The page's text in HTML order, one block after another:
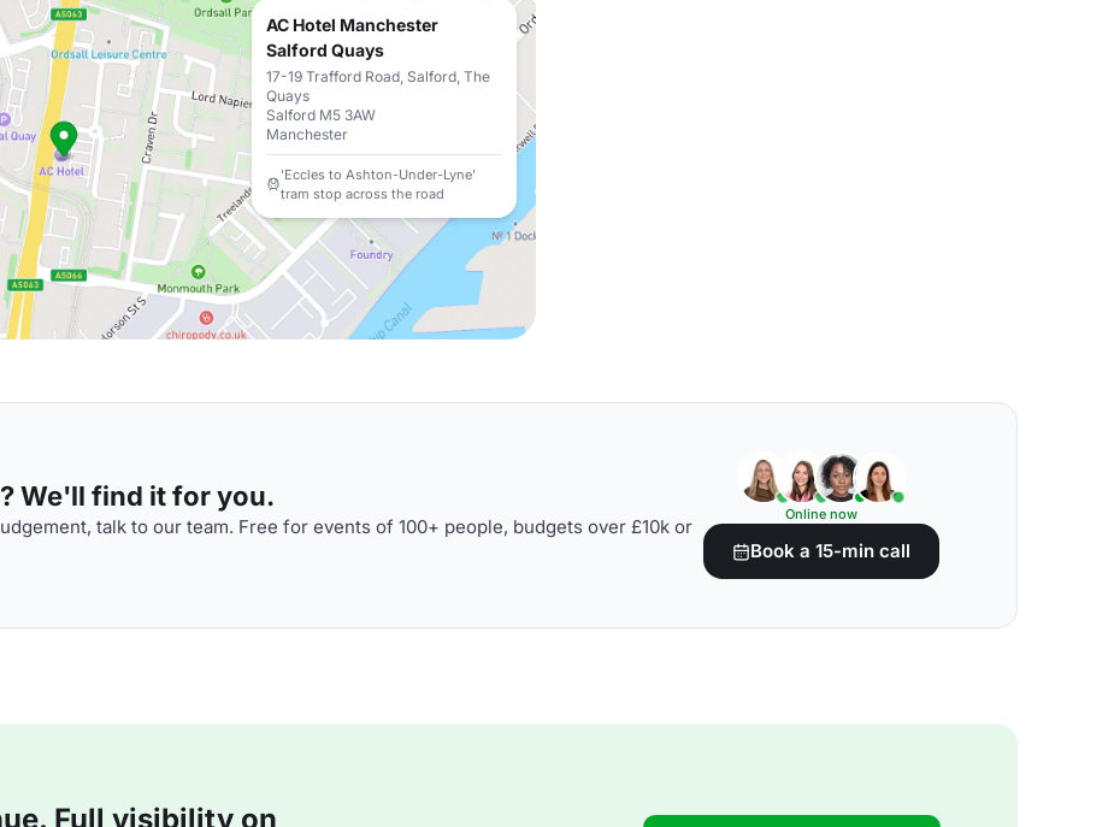
AC Hotel Manchester
Salford Quays
17-19 Trafford Road, Salford, The
Quays
Salford M5 3AW
Manchester
'Eccles to Ashton-Under-Lyne'
tram stop across the road
We'll find it for you.
talk to our team. Free for events of 100+ people, budgets over £10k or
Online now
Book a 15-min call
Full visibility on